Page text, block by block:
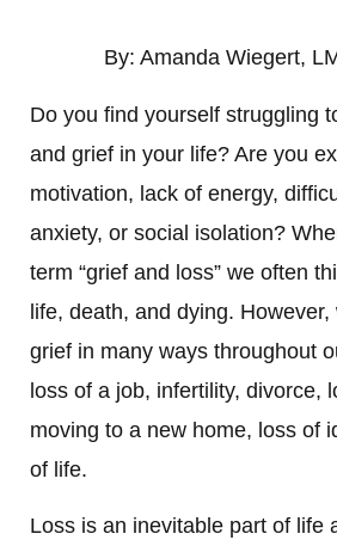
By: Amanda Wiegert,
Do you find yourself struggling
and grief in your life? Are you
motivation, lack of energy,
anxiety, or social isolation?
term “grief and loss” we often
life, death, and dying.
grief in many ways throughout
loss of a job, infertility, divorce,
moving to a new home, loss of
of life.
Loss is an inevitable part of life